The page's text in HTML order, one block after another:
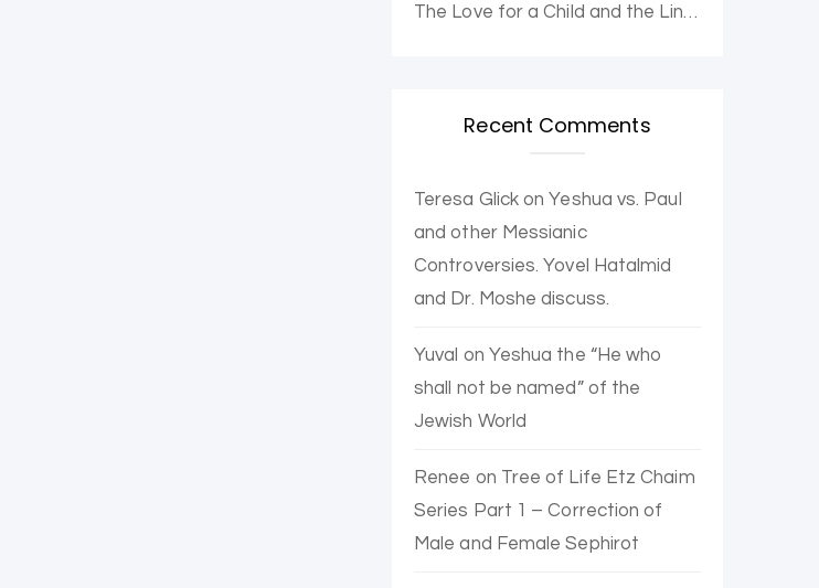
The Love for a Child and the Line Loop from Heaven
Recent Comments
Teresa Glick onYeshua vs. Paul
and other Messianic
Controversies. Yovel Hatalmid
and Dr. Moshe discuss.
Yuval on Yeshua the “He who
shall not be named” of the
Jewish World
Renee on Tree of Life Etz Chaim
Series Part 1 – Correction of
Male and Female Sephirot